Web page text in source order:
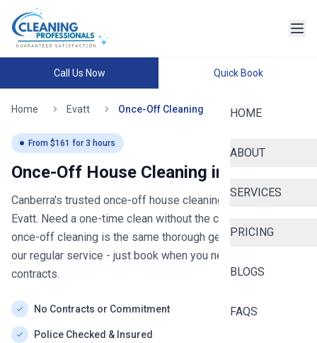
Call Us Now Quick Book
HOME
ABOUT
SERVICES
PRICING
BLOGS
FAQS
Home Evatt Once-Off Cleaning
From $161 for 3 hours
Once-Off House Cleaning in
Canberra's trusted once-off house cleaning
- now serving
Evatt. Need a one-time clean without the commitment? Our
once-off cleaning is the same thorough general clean as
our regular service - just book when you need it, no
contracts.
No Contracts or Commitment
Police Checked & Insured